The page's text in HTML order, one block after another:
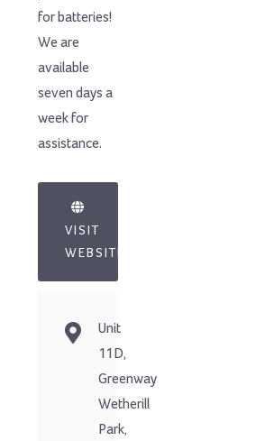
for batteries!
We are
available
seven days a
week for
assistance.
VISIT
WEBSITE
Unit
11D,
Greenway
Wetherill
Park,